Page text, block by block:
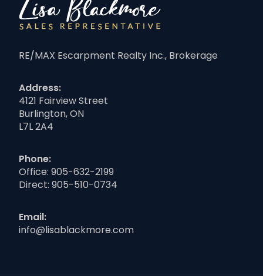
RE/MAX Escarpment Realty Inc., Brokerage
Address:
4121 Fairview Street
Burlington, ON
L7L 2A4
Phone:
Office: 905-632-2199
Direct: 905-510-0734
Email:
info@lisablackmore.com